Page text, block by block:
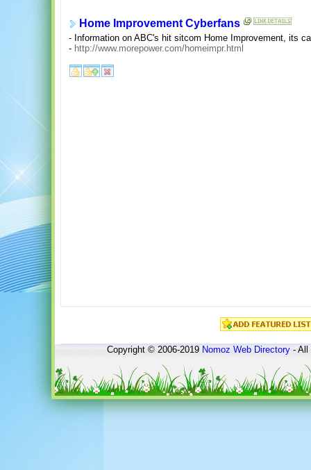
Home Improvement Cyberfans
- Information on ABC's hit sitcom Home Improvement, its
- http://www.morepower.com/homeimpr.html
Copyright © 2006-2019Nomoz Web Directory- All